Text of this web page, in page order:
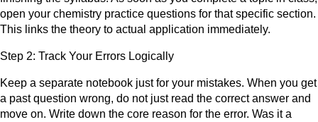
open your chemistry practice questions for that specific section.
This links the theory to actual application immediately.
Step 2: Track Your Errors Logically
Keep a separate notebook just for your mistakes. When you get
a past question wrong, do not just read the correct answer and
move on. Write down the core reason for the error. Was it a